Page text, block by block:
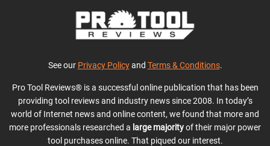
See our Privacy Policyand Terms & Conditions.
Pro Tool Reviews® is a successful online publication that has been
providing tool reviews and industry news since 2008. In today’s
world of Internet news and online content, we found that more and
more professionals researched a large majorityof their major power
tool purchases online. That piqued our interest.